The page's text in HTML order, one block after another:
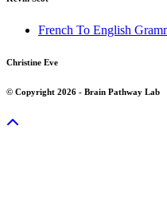
French To English
Christine Eve
© Copyright 2026 - Brain Pathway Lab